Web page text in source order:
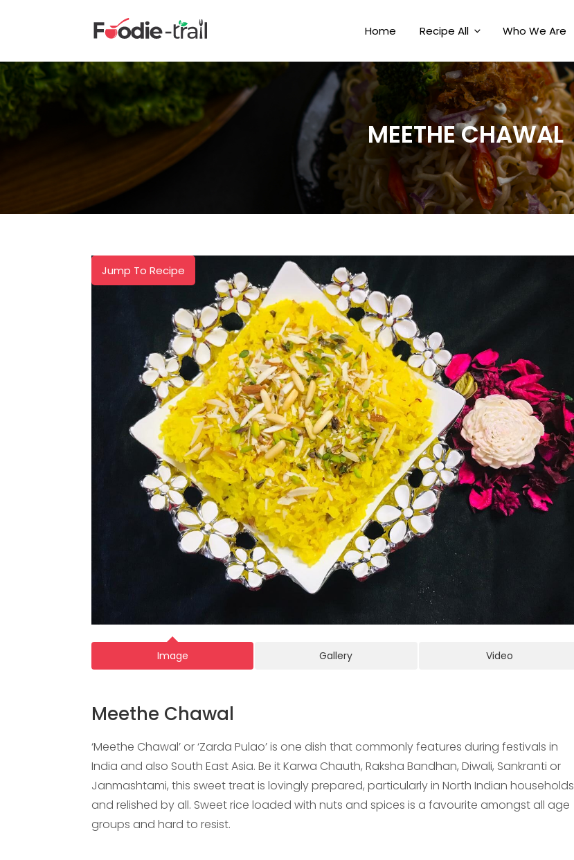
Home Recipe All Who We Are
MEETHE CHAWAL
Jump To Recipe
Image Gallery Video
Meethe Chawal
‘Meethe Chawal’ or ‘Zarda Pulao’ is one dish that commonly features during festivals in
India and also South East Asia. Be it Karwa Chauth, Raksha Bandhan, Diwali, Sankranti or
Janmashtami, this sweet treat is lovingly prepared, particularly in North Indian households
and relished by all. Sweet rice loaded with nuts and spices is a favourite amongst all age
groups and hard to resist.